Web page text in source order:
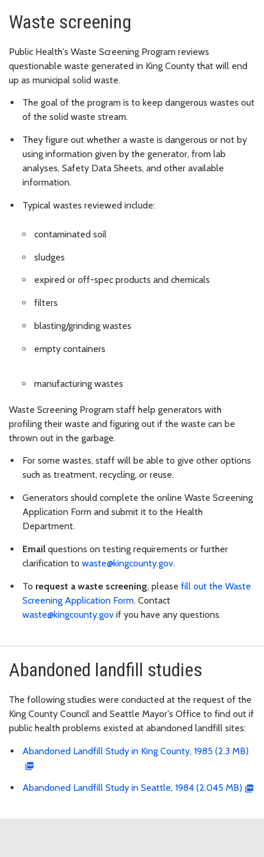
Waste screening
Public Health's Waste Screening Program reviews
questionable waste generated in King County that will end
up as municipal solid waste.
The goal of the program is to keep dangerous wastes out
of the solid waste stream.
They figure out whether a waste is dangerous or not by
using information given by the generator, from lab
analyses, Safety Data Sheets, and other available
information.
Typical wastes reviewed include:
contaminated soil
sludges
expired or off-spec products and chemicals
filters
blasting/grinding wastes
empty containers
manufacturing wastes
Waste Screening Program staff help generators with
profiling their waste and figuring out if the waste can be
thrown out in the garbage.
For some wastes, staff will be able to give other options
such as treatment, recycling, or reuse.
Generators should complete the online Waste Screening
Application Form and submit it to the Health
Department.
Email questions on testing requirements or further
clarification to waste@kingcounty.gov.
To request a waste screening, please fill out the Waste
Screening Application Form. Contact
waste@kingcounty.gov if you have any questions.
Abandoned landfill studies
The following studies were conducted at the request of the
King County Council and Seattle Mayor's Office to find out if
public health problems existed at abandoned landfill sites:
Abandoned Landfill Study in King County, 1985 (2.3 MB)
Abandoned Landfill Study in Seattle, 1984 (2.045 MB)